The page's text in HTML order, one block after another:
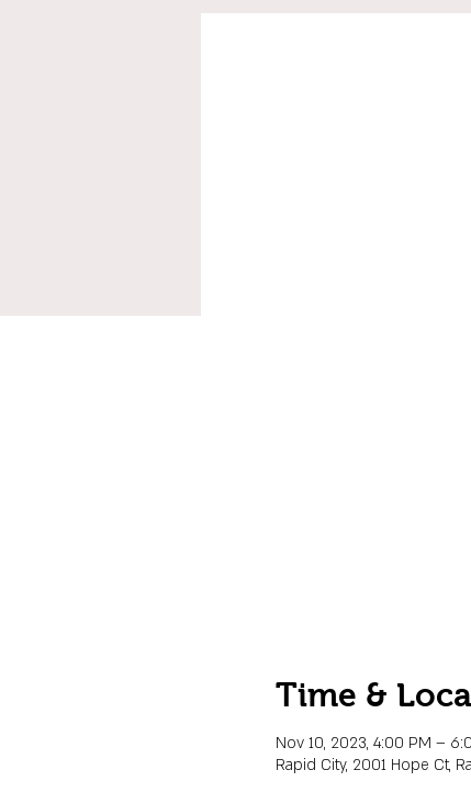
Time &
Nov 10, 2023, 4:00 PM –
Rapid City, 2001 Hope Ct,